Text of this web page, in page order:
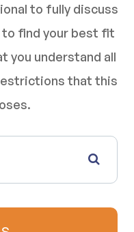
to fully discuss
find your best fit
you understand all
that this